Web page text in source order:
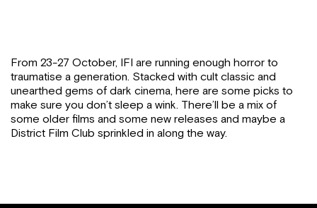
From 23-27 October, IFI are running enough horror to
traumatise a generation. Stacked with cult classic and
unearthed gems of dark cinema, here are some picks to
make sure you don’t sleep a wink. There’ll be a mix of
some older films and some new releases and maybe a
District Film Club sprinkled in along the way.